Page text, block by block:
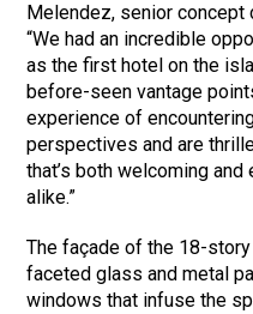
Melendez, senior
“We had an incredible
as the first hotel on the
before-seen vantage
experience of
perspectives and are
that’s both welcoming
alike.”
The façade of the 18-
faceted glass and metal
windows that infuse the